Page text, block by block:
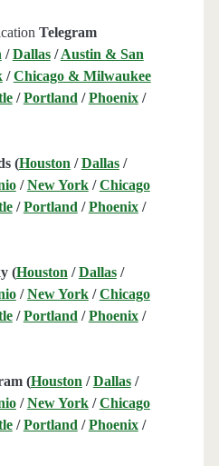
Telegram
/Dallas/Austin & San
/Chicago & Milwaukee
/Portland /Phoenix/
(Houston /Dallas/
/New York/Chicago
/Portland /Phoenix/
(Houston /Dallas/
/New York/Chicago
/Portland /Phoenix/
(Houston /Dallas/
/New York/Chicago
/Portland /Phoenix/